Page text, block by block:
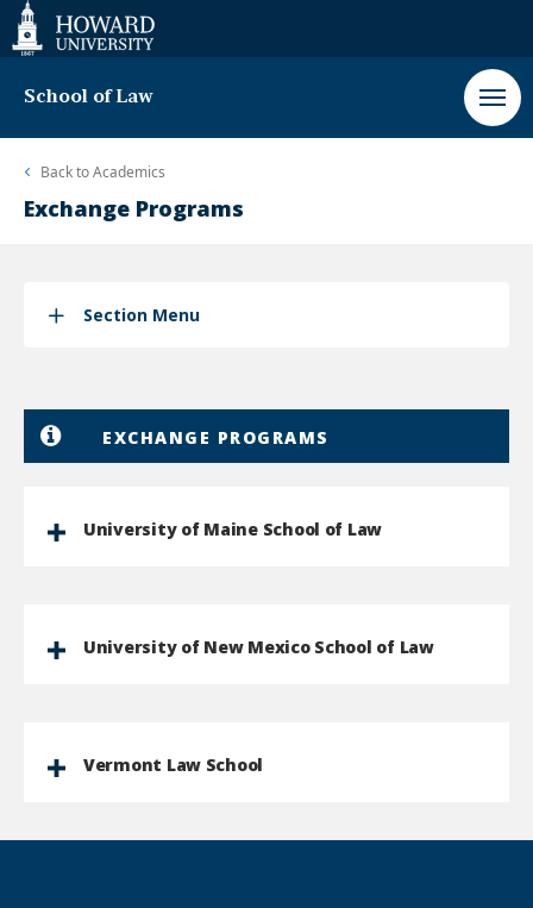
Web
Accessibility
Support
School of Law
Back toAcademics
Exchange Programs
Section Menu
EXCHANGE PROGRAMS
University of Maine School of Law
University of New Mexico School of Law
Vermont Law School